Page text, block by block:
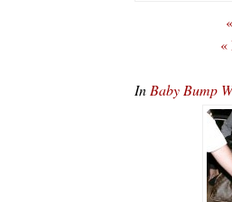
«
In Baby Bump